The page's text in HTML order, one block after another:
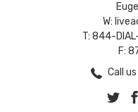
W:
T: 844-
F:
Call